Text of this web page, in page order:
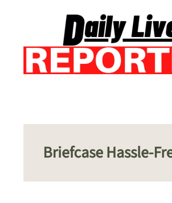
Briefcase Hassle-